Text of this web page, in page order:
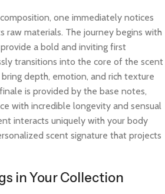
one immediately notices
raw materials. The journey begins with
a bold and inviting first
transitions into the core of the scent
depth, emotion, and rich texture
is provided by the base notes,
with incredible longevity and sensual
interacts uniquely with your body
scent signature that projects
in Your Collection